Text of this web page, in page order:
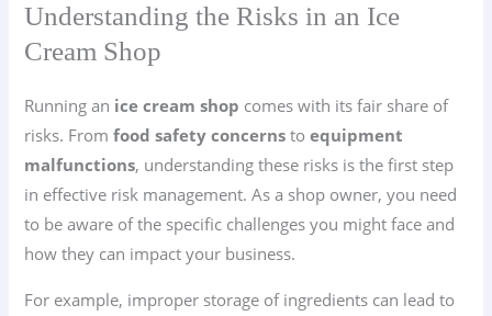
Understanding the Risks in an Ice
Cream Shop
Running an ice cream shop comes with its fair share of
risks. Fromfood safety concerns toequipment
malfunctions, understanding these risks is the first step
in effective risk management. As a shop owner, you need
to be aware of the specific challenges you might face and
how they can impact your business.
For example, improper storage of ingredients can lead to